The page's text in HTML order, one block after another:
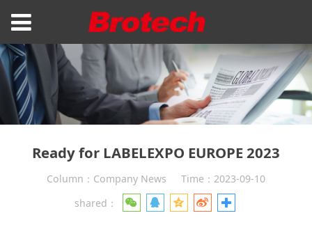
Ready for LABELEXPO EUROPE 2023
Column：Company News
Time：2023-09-10
shared：